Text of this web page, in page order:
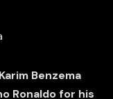
Benzema
Ronaldo for his